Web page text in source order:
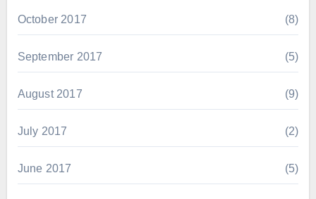
October 2017 (8)
September 2017 (5)
August 2017 (9)
July 2017 (2)
June 2017 (5)